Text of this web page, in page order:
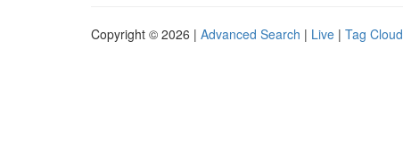
Copyright © 2026 | Advanced Search | Live | Tag Cloud